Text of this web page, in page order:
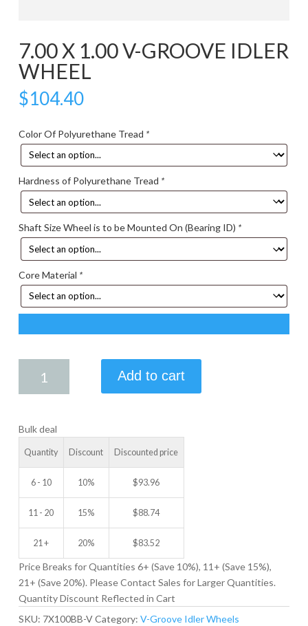
7.00 X 1.00 V-GROOVE IDLER
WHEEL
$104.40
Color Of Polyurethane Tread *
Hardness of Polyurethane Tread *
Shaft Size Wheel is to be Mounted On (Bearing ID) *
Core Material *
1.00
GROOVE
quantity
Add to cart
Bulk deal
Quantity Discount Discounted price
6 - 10 10% $93.96
11 - 20 15% $88.74
21 + 20% $83.52
Price Breaks for Quantities 6+ (Save 10%), 11+ (Save 15%),
21+ (Save 20%). Please Contact Sales for Larger Quantities.
Quantity Discount Reflected in Cart
SKU: 7X100BB-VCategory: V-Groove Idler Wheels